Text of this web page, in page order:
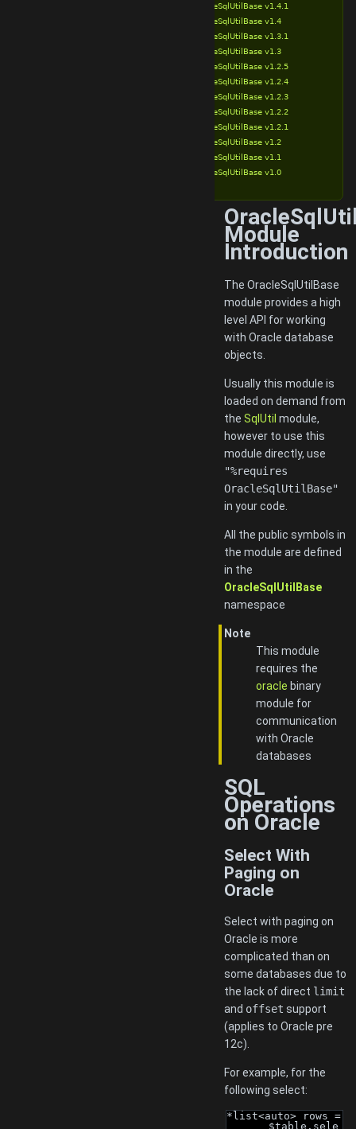
OracleSqlUtilBase v1.4.1
OracleSqlUtilBase v1.4
OracleSqlUtilBase v1.3.1
OracleSqlUtilBase v1.3
OracleSqlUtilBase v1.2.5
OracleSqlUtilBase v1.2.4
OracleSqlUtilBase v1.2.3
OracleSqlUtilBase v1.2.2
OracleSqlUtilBase v1.2.1
OracleSqlUtilBase v1.2
OracleSqlUtilBase v1.1
OracleSqlUtilBase v1.0
Module
Introduction
The OracleSqlUtilBase
module provides a high
level API for working
with Oracle database
objects.
Usually this module is
loaded on demand from
the SqlUtil module,
however to use this
module directly, use
"%requires
OracleSqlUtilBase"
in your code.
All the public symbols in
the module are defined
in the
OracleSqlUtilBase
namespace
Note
This module
requires the
oracle binary
module for
communication
with Oracle
databases
SQL
Operations
on Oracle
Select With
Paging on
Oracle
Select with paging on
Oracle is more
complicated than on
some databases due to
the lack of direct limit
and offset support
(applies to Oracle pre
12c).
For example, for the
following select:
*list<auto> rows =
$table.sele